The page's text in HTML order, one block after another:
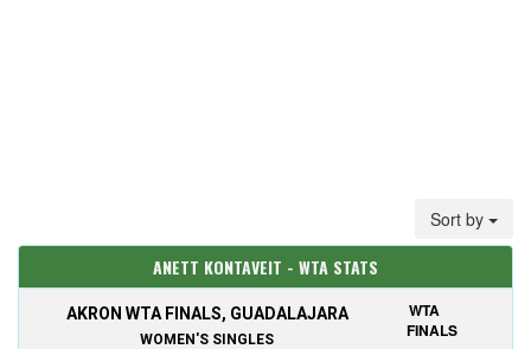
Sort by
ANETT KONTAVEIT - WTA STATS
AKRON WTA FINALS, GUADALAJARA
WOMEN'S SINGLES
WTA
FINALS